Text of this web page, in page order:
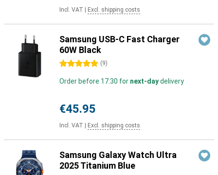
Incl. VAT Excl. shipping costs
Samsung USB-C Fast Charger
60W Black
5 stars (9)
Order before 17:30 for next-daydelivery
€45.95
Incl. VAT Excl. shipping costs
Samsung Galaxy Watch Ultra
2025 Titanium Blue